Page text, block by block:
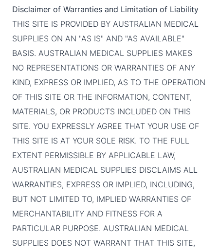
Disclaimer of Warranties and Limitation of Liability
THIS SITE IS PROVIDED BY AUSTRALIAN MEDICAL
SUPPLIES ON AN "AS IS" AND "AS AVAILABLE"
BASIS. AUSTRALIAN MEDICAL SUPPLIES MAKES
NO REPRESENTATIONS OR WARRANTIES OF ANY
KIND, EXPRESS OR IMPLIED, AS TO THE OPERATION
OF THIS SITE OR THE INFORMATION, CONTENT,
MATERIALS, OR PRODUCTS INCLUDED ON THIS
SITE. YOU EXPRESSLY AGREE THAT YOUR USE OF
THIS SITE IS AT YOUR SOLE RISK. TO THE FULL
EXTENT PERMISSIBLE BY APPLICABLE LAW,
AUSTRALIAN MEDICAL SUPPLIES DISCLAIMS ALL
WARRANTIES, EXPRESS OR IMPLIED, INCLUDING,
BUT NOT LIMITED TO, IMPLIED WARRANTIES OF
MERCHANTABILITY AND FITNESS FOR A
PARTICULAR PURPOSE. AUSTRALIAN MEDICAL
SUPPLIES DOES NOT WARRANT THAT THIS SITE,